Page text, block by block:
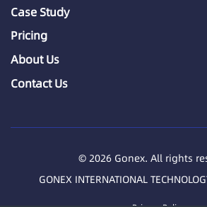
Case Study
Pricing
About Us
Contact Us
© 2026 Gonex. All rights
GONEX INTERNATIONAL